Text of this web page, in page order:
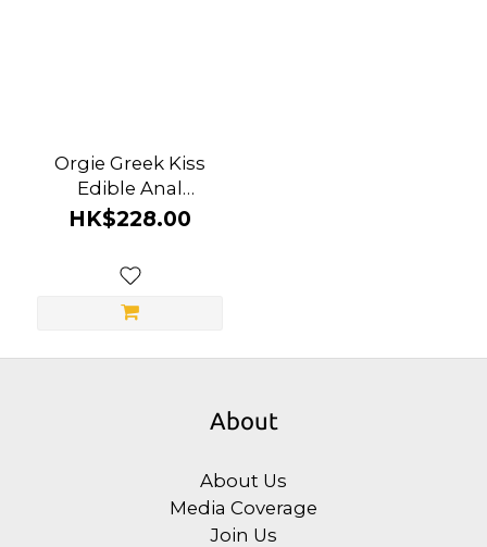
Orgie Greek Kiss
Edible Anal
Stimulation Serum
HK$228.00
About
About Us
Media Coverage
Join Us